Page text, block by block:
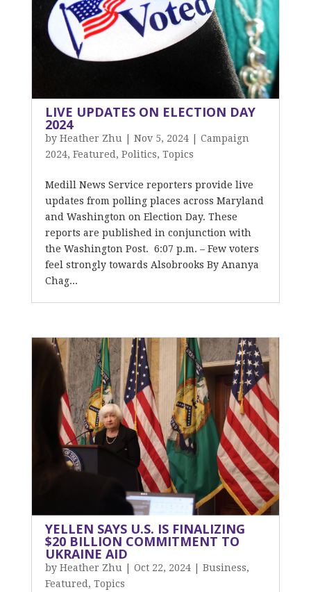
LIVE UPDATES ON ELECTION DAY
2024
by Heather Zhu Nov 5, 2024| Campaign
2024, Featured , Politics, Topics
Medill News Service reporters provide live
updates from polling places across Maryland
and Washington on Election Day. These
reports are published in conjunction with
the Washington Post. 6:07 p.m. – Few voters
feel strongly towards Alsobrooks By Ananya
Chag...
YELLEN SAYS U.S. IS FINALIZING
$20 BILLION COMMITMENT TO
UKRAINE AID
by Heather Zhu Oct 22, 2024| Business,
Featured , Topics